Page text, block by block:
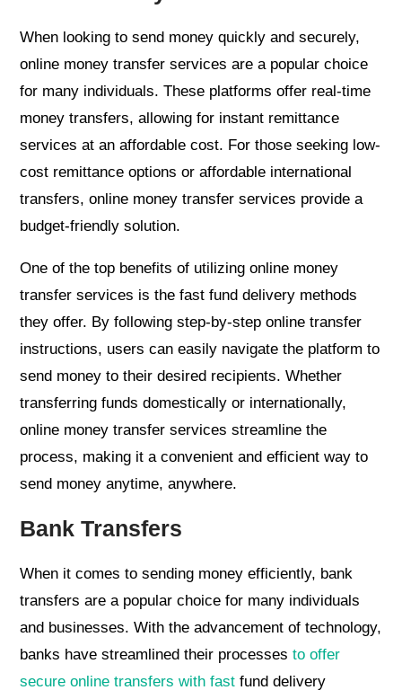
When looking to send money quickly and securely,
online money transfer services are a popular choice
for many individuals. These platforms offer real-time
money transfers, allowing for instant remittance
services at an affordable cost. For those seeking low-
cost remittance options or affordable international
transfers, online money transfer services provide a
budget-friendly solution.
One of the top benefits of utilizing online money
transfer services is the fast fund delivery methods
they offer. By following step-by-step online transfer
instructions, users can easily navigate the platform to
send money to their desired recipients. Whether
transferring funds domestically or internationally,
online money transfer services streamline the
process, making it a convenient and efficient way to
send money anytime, anywhere.
Bank Transfers
When it comes to sending money efficiently, bank
transfers are a popular choice for many individuals
and businesses. With the advancement of technology,
banks have streamlined their processesto offer
secure online transfers with fast fund delivery